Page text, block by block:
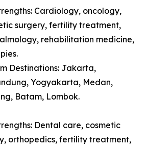
Cardiology, oncology,
surgery, fertility treatment,
rehabilitation medicine,
Destinations: Jakarta,
Yogyakarta, Medan,
Batam, Lombok.
Dental care, cosmetic
orthopedics, fertility treatment,